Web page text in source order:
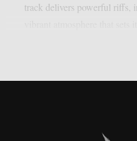
track delivers powerful riffs,